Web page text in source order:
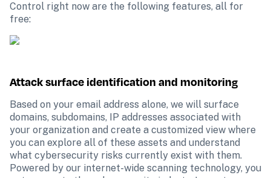
Control right now are the following features, all for
free:
Attack surface identification and monitoring
Based on your email address alone, we will surface
domains, subdomains, IP addresses associated with
your organization and create a customized view where
you can explore all of these assets and understand
what cybersecurity risks currently exist with them.
Powered by our internet-wide scanning technology, you